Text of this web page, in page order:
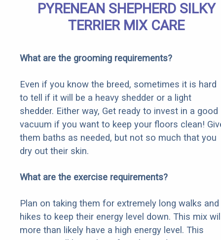
PYRENEAN SHEPHERD SILKY
TERRIER MIX CARE
What are the grooming requirements?
Even if you know the breed, sometimes it is hard
to tell if it will be a heavy shedder or a light
shedder. Either way, Get ready to invest in a good
vacuum if you want to keep your floors clean!
them baths as needed, but not so much that you
dry out their skin.
What are the exercise requirements?
Plan on taking them for extremely long walks and
hikes to keep their energy level down. This mix
more than likely have a high energy level. This